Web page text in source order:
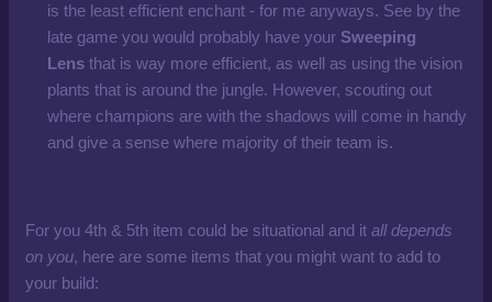
is the least efficient enchant - for me anyways. See by the
late game you would probably have your Sweeping
Lens that is way more efficient, as well as using the vision
plants that is around the jungle. However, scouting out
where champions are with the shadows will come in handy
and give a sense where majority of their team is.
For you 4th & 5th item could be situational and it all depends
on you, here are some items that you might want to add to
your build: